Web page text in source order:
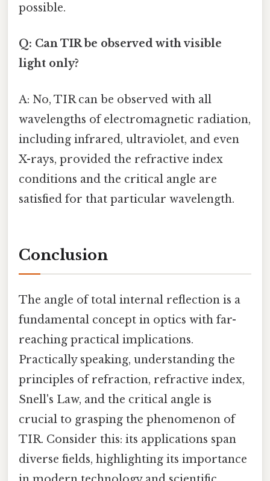
possible.
Q: Can TIR be observed with visible
light only?
A: No, TIR can be observed with all
wavelengths of electromagnetic radiation,
including infrared, ultraviolet, and even
X-rays, provided the refractive index
conditions and the critical angle are
satisfied for that particular wavelength.
Conclusion
The angle of total internal reflection is a
fundamental concept in optics with far-
reaching practical implications.
Practically speaking, understanding the
principles of refraction, refractive index,
Snell's Law, and the critical angle is
crucial to grasping the phenomenon of
TIR. Consider this: its applications span
diverse fields, highlighting its importance